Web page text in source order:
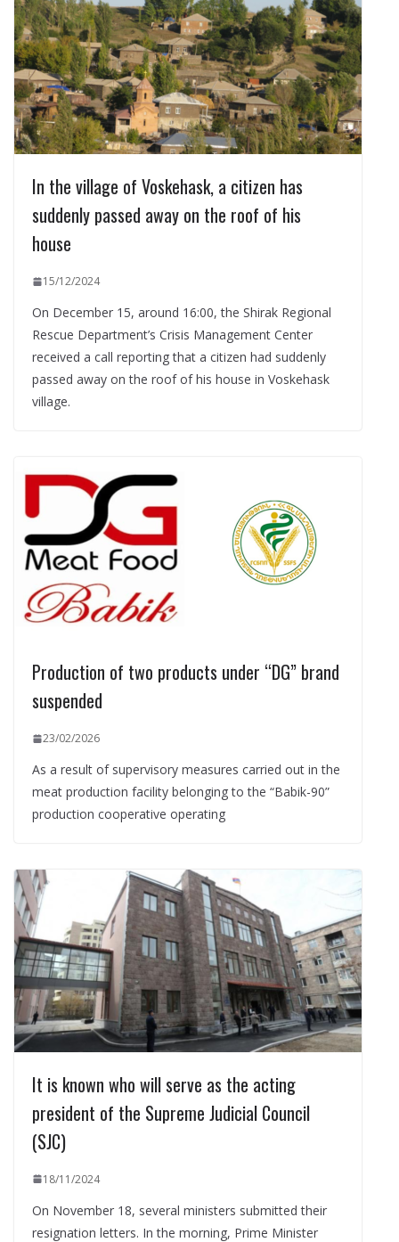
In the village of Voskehask, a citizen has
suddenly passed away on the roof of his
house
15/12/2024
On December 15, around 16:00, the Shirak Regional
Rescue Department’s Crisis Management Center
received a call reporting that a citizen had suddenly
passed away on the roof of his house in Voskehask
village.
Production of two products under “DG” brand
suspended
23/02/2026
As a result of supervisory measures carried out in the
meat production facility belonging to the “Babik-90”
production cooperative operating
It is known who will serve as the acting
president of the Supreme Judicial Council
(SJC)
18/11/2024
On November 18, several ministers submitted their
resignation letters. In the morning, Prime Minister